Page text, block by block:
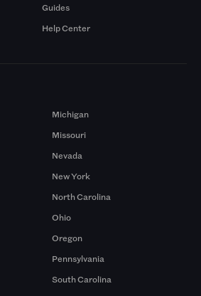
Guides
Help Center
Michigan
Missouri
Nevada
New York
North Carolina
Ohio
Oregon
Pennsylvania
South Carolina